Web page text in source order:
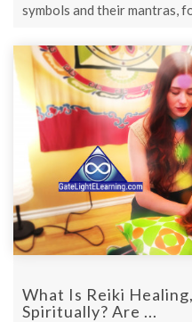
symbols and their mantras,
What Is Reiki
Spiritually? Are ...